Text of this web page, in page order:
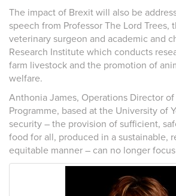
The impact of Brexit will also be
speech from Professor The Lord Trees,
veterinary surgeon and academic and
Research Institute which conducts
farm livestock and the promotion of
welfare.
Anthonia James, Operations Director
Programme, based at the University of
security – the provision of sufficient,
food for all, produced in a sustainable,
equitable manner – can no longer